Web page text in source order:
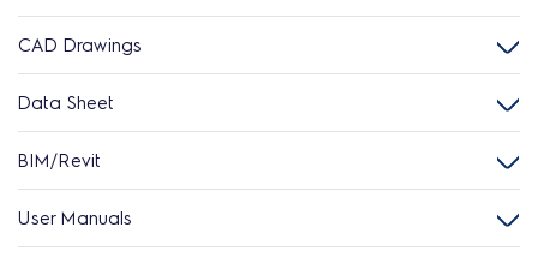
CAD Drawings
Data Sheet
BIM/Revit
User Manuals